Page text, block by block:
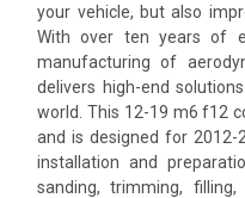
your vehicle, but also
With over ten years of
manufacturing of
delivers high-end
world. This 12-19 m6 f12
and is designed for 2012-
installation and
sanding, trimming,